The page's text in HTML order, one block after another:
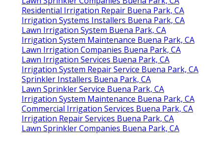
Residential Irrigation Repair Buena Park, CA
Irrigation Systems Installers Buena Park, CA
Lawn Irrigation System Buena Park, CA
Irrigation System Maintenance Buena Park, CA
Lawn Irrigation Companies Buena Park, CA
Lawn Irrigation Services Buena Park, CA
Irrigation System Repair Service Buena Park, CA
Sprinkler Installers Buena Park, CA
Lawn Sprinkler Service Buena Park, CA
Irrigation System Maintenance Buena Park, CA
Commercial Irrigation Services Buena Park, CA
Irrigation Repair Services Buena Park, CA
Lawn Sprinkler Companies Buena Park, CA